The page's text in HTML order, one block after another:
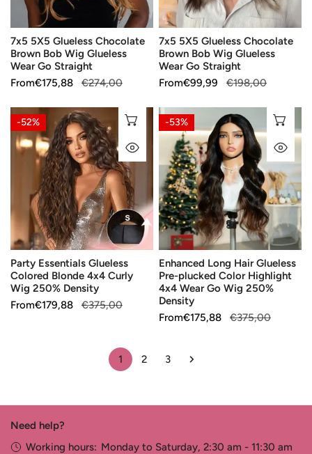
Glueless
Wear
Go
Straight
7x5 5X5 Glueless Chocolate
Brown Bob Wig Glueless
Wear Go Straight
Sale
From€175,88
Regular
€274,00
Glueless
Wear
Go
Straight
7x5 5X5 Glueless Chocolate
Brown Bob Wig Glueless
Wear Go Straight
Sale
From€99,99
Regular
€198,00
Party
Essentials
Glueless
Colored
Curly
250%
Density
-52% CHOOSE OPTIONS
QUICK VIEW
Party Essentials Glueless
Colored Blonde 4x4 Curly
Wig 250% Density
Sale
From€179,88
Regular
€375,00
Enhanced
Long
Hair
Glueless
Pre-
plucked
Color
Highlight
4x4
Wear
Go
Wig
250%
-53%
Enhanced Long Hair Glueless
Pre-plucked Color Highlight
4x4 Wear Go Wig 250%
Density
Sale
From€175,88
Regular
€375,00
1 2 3
Need help?
Working hours: Monday to Saturday, 2:30 am - 11:30 am